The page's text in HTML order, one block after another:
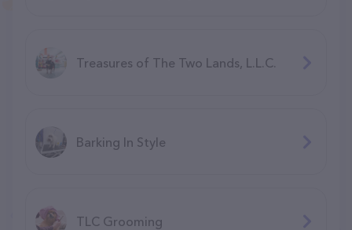
Treasures of The Two Lands, L.L.C.
Barking In Style
TLC Grooming